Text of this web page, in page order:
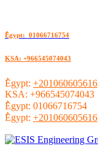
ُEgypt: 01066716754
KSA: +966545074043
ُEgypt: +201060605616
KSA: +966545074043
ُEgypt: 01066716754
ُEgypt: +201060605616